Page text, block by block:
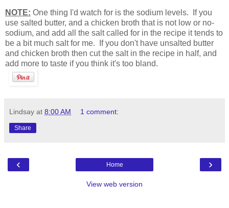
NOTE: One thing I'd watch for is the sodium levels. If you
use salted butter, and a chicken broth that is not low or no-
sodium, and add all the salt called for in the recipe it tends to
be a bit much salt for me. If you don't have unsalted butter
and chicken broth then cut the salt in the recipe in half, and
add more to taste if you think it's too bland.
Lindsay at 8:00 AM 1 comment:
Share
‹ ›
Home
View web version